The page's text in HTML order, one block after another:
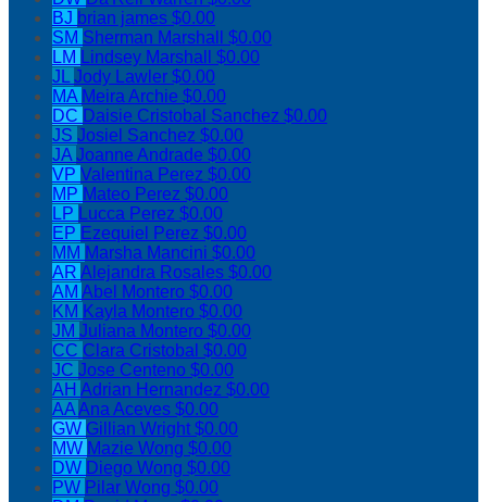
BJ brian james $0.00
SM Sherman Marshall $0.00
LM Lindsey Marshall $0.00
JLJody Lawler $0.00
MA Meira Archie $0.00
DC Daisie Cristobal Sanchez $0.00
JS Josiel Sanchez $0.00
JAJoanne Andrade $0.00
VP Valentina Perez $0.00
MP Mateo Perez $0.00
LP Lucca Perez $0.00
EP Ezequiel Perez $0.00
MM Marsha Mancini $0.00
AR Alejandra Rosales $0.00
AM Abel Montero $0.00
KM Kayla Montero $0.00
JM Juliana Montero $0.00
CC Clara Cristobal $0.00
JC Jose Centeno $0.00
AH Adrian Hernandez $0.00
AAAna Aceves $0.00
GW Gillian Wright$0.00
MW Mazie Wong $0.00
DW Diego Wong $0.00
PW Pilar Wong $0.00